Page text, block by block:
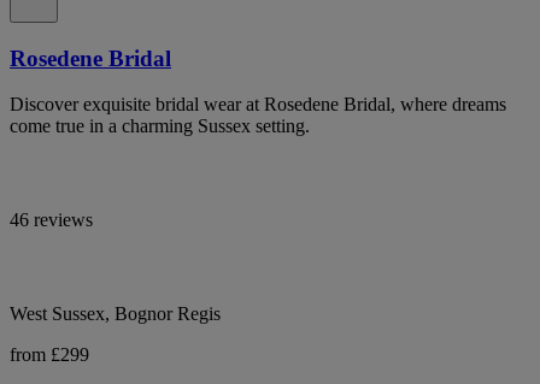
Rosedene Bridal
Discover exquisite bridal wear at Rosedene Bridal, where dreams
come true in a charming Sussex setting.
46 reviews
West Sussex, Bognor Regis
from £299